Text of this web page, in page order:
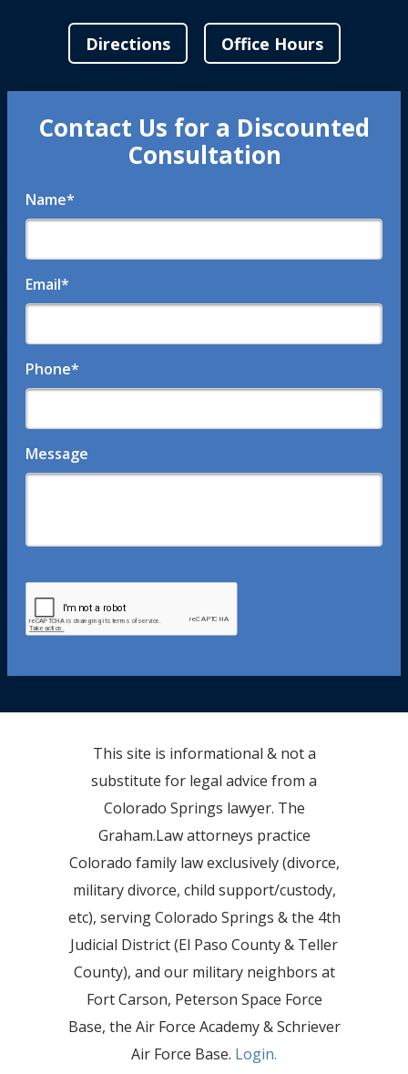
Directions Office Hours
Contact Us for a Discounted
Consultation
Name*
Email*
Phone*
Message
This site is informational & not a
substitute for legal advice from a
Colorado Springs lawyer. The
Graham.Law attorneys practice
Colorado family law exclusively (divorce,
military divorce, child support/custody,
etc), serving Colorado Springs & the 4th
Judicial District (El Paso County & Teller
County), and our military neighbors at
Fort Carson, Peterson Space Force
Base, the Air Force Academy & Schriever
Air Force Base. Login.